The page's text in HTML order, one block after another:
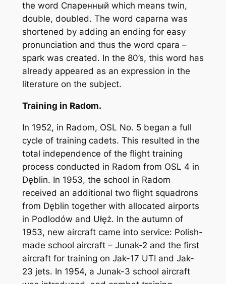
the word Cпаренный which means twin,
double, doubled. The word caparna was
shortened by adding an ending for easy
pronunciation and thus the word cpara –
spark was created. In the 80’s, this word has
already appeared as an expression in the
literature on the subject.
Training in Radom.
In 1952, in Radom, OSL No. 5 began a full
cycle of training cadets. This resulted in the
total independence of the flight training
process conducted in Radom from OSL 4 in
Dęblin. In 1953, the school in Radom
received an additional two flight squadrons
from Dęblin together with allocated airports
in Podlodów and Ułęż. In the autumn of
1953, new aircraft came into service: Polish-
made school aircraft – Junak-2 and the first
aircraft for training on Jak-17 UTI and Jak-
23 jets. In 1954, a Junak-3 school aircraft